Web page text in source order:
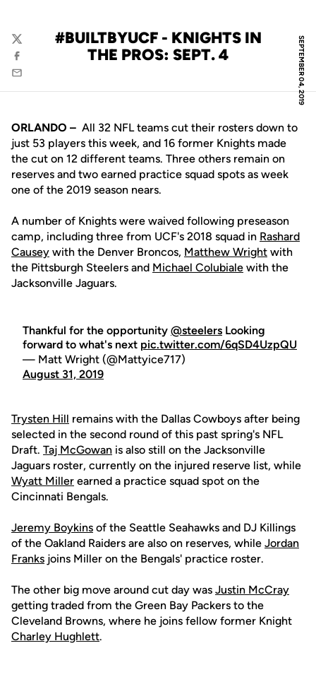
SEPTEMBER 04, 2019
#BUILTBYUCF - KNIGHTS IN
THE PROS: SEPT. 4
Twitter
Facebook
Email
ORLANDO – All 32 NFL teams cut their rosters down to
just 53 players this week, and 16 former Knights made
the cut on 12 different teams. Three others remain on
reserves and two earned practice squad spots as week
one of the 2019 season nears.
A number of Knights were waived following preseason
camp, including three from UCF's 2018 squad in Rashard
Causey with the Denver Broncos, Matthew Wright with
the Pittsburgh Steelers and Michael Colubiale with the
Jacksonville Jaguars.
Thankful for the opportunity @steelers Looking
forward to what's next pic.twitter.com/6qSD4UzpQU
— Matt Wright (@Mattyice717)
August 31, 2019
Trysten Hill remains with the Dallas Cowboys after being
selected in the second round of this past spring's NFL
Draft. Taj McGowan is also still on the Jacksonville
Jaguars roster, currently on the injured reserve list, while
Wyatt Miller earned a practice squad spot on the
Cincinnati Bengals.
Jeremy Boykins of the Seattle Seahawks and DJ Killings
of the Oakland Raiders are also on reserves, while Jordan
Franks joins Miller on the Bengals' practice roster.
The other big move around cut day was Justin McCray
getting traded from the Green Bay Packers to the
Cleveland Browns, where he joins fellow former Knight
Charley Hughlett.